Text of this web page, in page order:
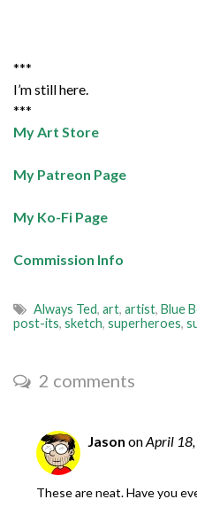
***
I’m still here.
***
My Art Store
My Patreon Page
My Ko-Fi Page
Commission Info
Always Ted, art, artist, Blue
post-its, sketch, superheroes,
2 comments
Jason onApril
These are neat. Have you